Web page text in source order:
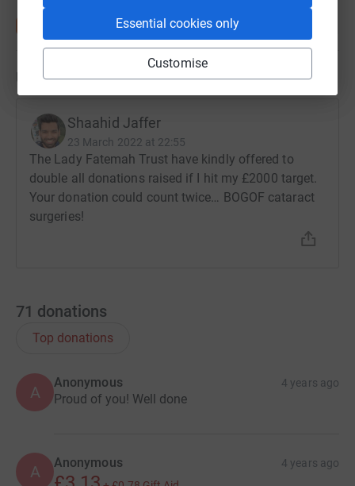
Essential cookies only
Customise
Updates
Shaahid Jaffer
23 March 2022 at 22:55
The Lady Fatemah Trust have kindly offered to
double all donations raised if I hit my £2000 target.
Your donation could count twice… BOGOF cataract
surgeries!
71 donations
Top donations
A
Anonymous 4 years ago
Proud of you! Well done
A Anonymous 4 years ago